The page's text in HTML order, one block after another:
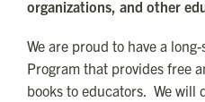
organizations, and other
We are proud to have a
Program that provides free
books to educators. We will